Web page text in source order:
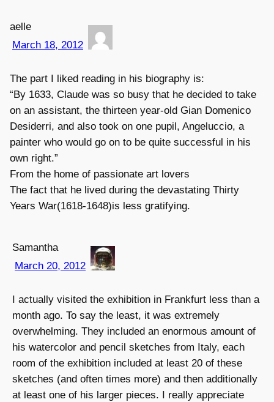
aelle
March 18, 2012
The part I liked reading in his biography is:
“By 1633, Claude was so busy that he decided to take
on an assistant, the thirteen year-old Gian Domenico
Desiderri, and also took on one pupil, Angeluccio, a
painter who would go on to be quite successful in his
own right.”
From the home of passionate art lovers
The fact that he lived during the devastating Thirty
Years War(1618-1648)is less gratifying.
Samantha
March 20, 2012
I actually visited the exhibition in Frankfurt less than a
month ago. To say the least, it was extremely
overwhelming. They included an enormous amount of
his watercolor and pencil sketches from Italy, each
room of the exhibition included at least 20 of these
sketches (and often times more) and then additionally
at least one of his larger pieces. I really appreciate